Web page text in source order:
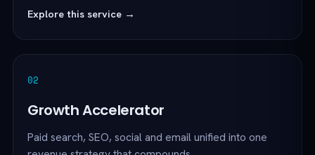
Explore this service →
02
Growth Accelerator
Paid search, SEO, social and email unified into one